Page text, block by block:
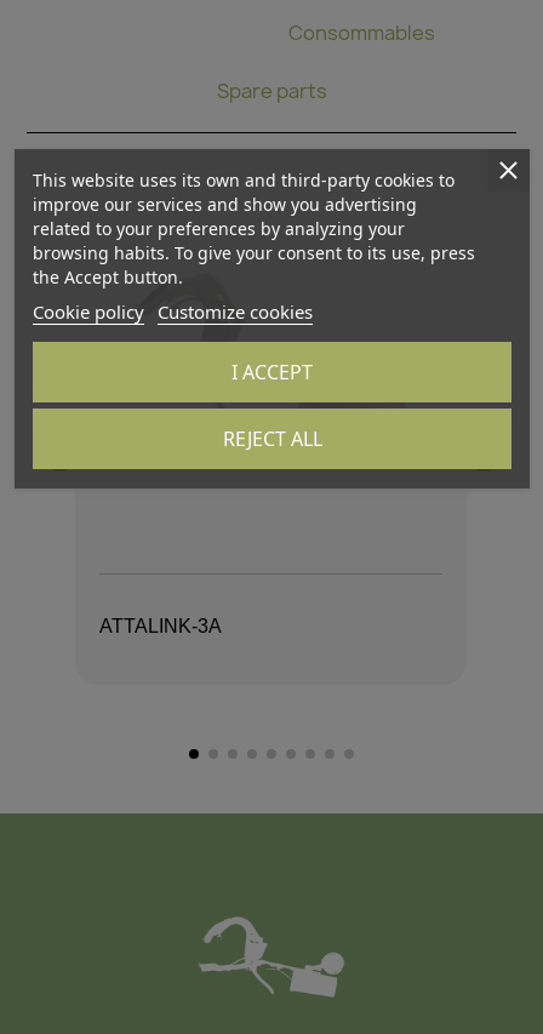
Consommables
Spare parts
ATTALINK-3A
This website uses its own and third-party cookies to
improve our services and show you advertising
related to your preferences by analyzing your
browsing habits. To give your consent to its use, press
the Accept button.
Cookie policy Customize cookies
REJECT ALL
I ACCEPT